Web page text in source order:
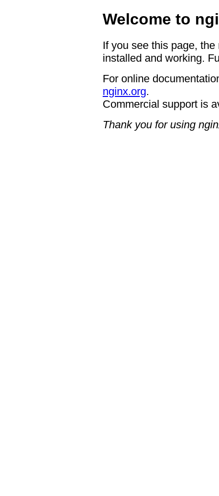
Welcome to
If you see this page,
installed and working.
For online
nginx.org.
Commercial support is
Thank you for using